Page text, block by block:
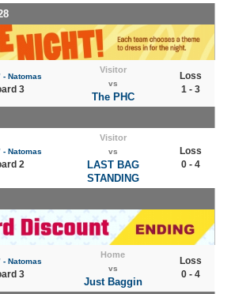
- Natomas
3
Visitor
vs
The PHC
Loss
1 - 3
- Natomas
2
Visitor
vs
LAST BAG
STANDING
Loss
0 - 4
- Natomas
3
Home
vs
Just Baggin
Loss
0 - 4